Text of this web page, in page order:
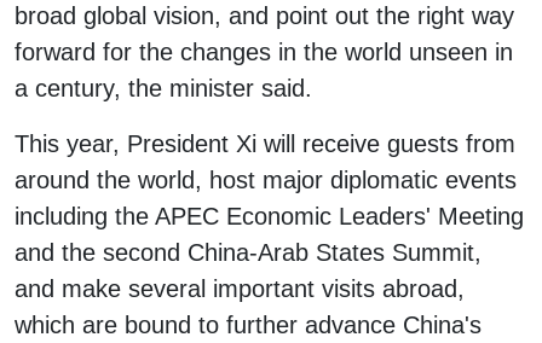
broad global vision, and point out the right way
forward for the changes in the world unseen in
a century, the minister said.
This year, President Xi will receive guests from
around the world, host major diplomatic events
including the APEC Economic Leaders' Meeting
and the second China-Arab States Summit,
and make several important visits abroad,
which are bound to further advance China's